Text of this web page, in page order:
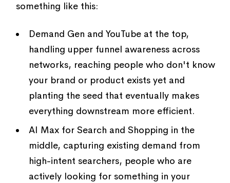
something like this:
Demand Gen and YouTube at the top,
handling upper funnel awareness across
networks, reaching people who don't know
your brand or product exists yet and
planting the seed that eventually makes
everything downstream more efficient.
AI Max for Search and Shopping in the
middle, capturing existing demand from
high-intent searchers, people who are
actively looking for something in your